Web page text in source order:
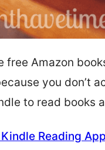
Amazon
you don’t
to read books
Kindle Reading